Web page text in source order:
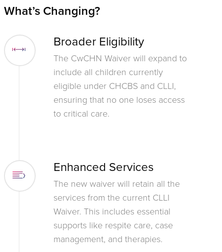
What’s Changing?
Broader Eligibility
The CwCHN Waiver will expand to
include all children currently
eligible under CHCBS and CLLI,
ensuring that no one loses access
to critical care.
Enhanced Services
The new waiver will retain all the
services from the current CLLI
Waiver. This includes essential
supports like respite care, case
management, and therapies.